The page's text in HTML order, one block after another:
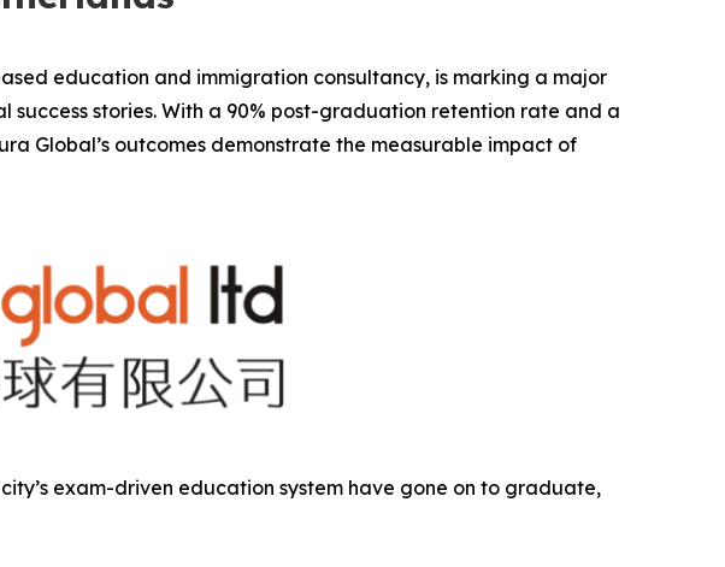
education and immigration consultancy, is marking a major
stories. With a 90% post-graduation retention rate and a
Global’s outcomes demonstrate the measurable impact of
exam-driven education system have gone on to graduate,